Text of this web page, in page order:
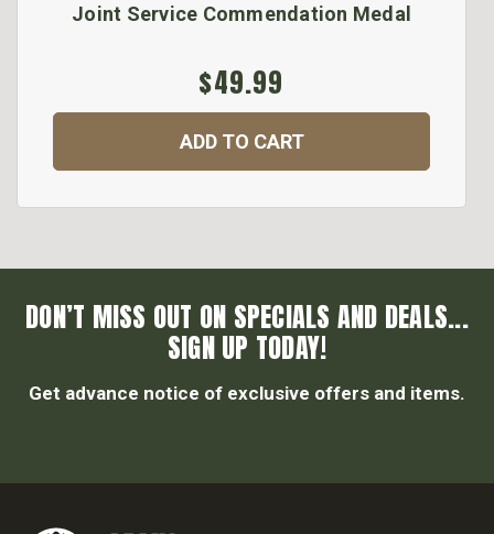
Joint Service Commendation Medal
$49.99
ADD TO CART
DON’T MISS OUT ON SPECIALS AND DEALS...
SIGN UP TODAY!
Get advance notice of exclusive offers and items.